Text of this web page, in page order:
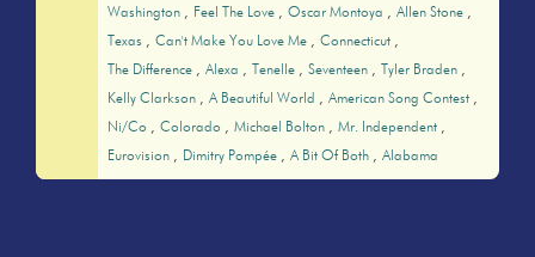
Washington
Feel The Love Oscar Montoya
Allen Stone
Texas
Can't Make You Love Me
Connecticut
The Difference
Alexa Tenelle Seventeen
Tyler Braden
Kelly Clarkson
A Beautiful World
American Song Contest
Ni/co
Colorado Michael Bolton
Mr. Independent
Eurovision
Dimitry Pompée A Bit Of Both Alabama